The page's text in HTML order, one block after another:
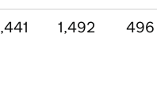
1,492 496